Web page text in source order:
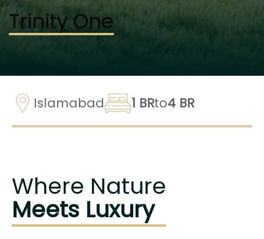
Trinity One
Islamabad 1 BRto4 BR
Where Nature
Meets Luxury